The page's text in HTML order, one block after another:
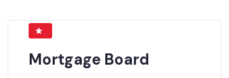
Mortgage Board